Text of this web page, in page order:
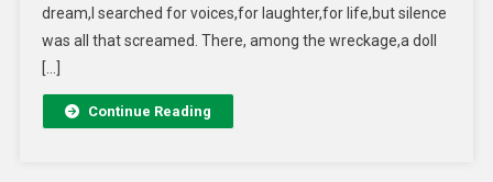
dream,I searched for voices,for laughter,for life,but silence
was all that screamed. There, among the wreckage,a doll
[…]
Continue Reading